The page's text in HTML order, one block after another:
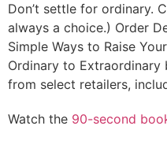
Don’t settle for ordinary.
always a choice.) Order
Simple Ways to Raise
Ordinary to Extraordinary
from select retailers,
Watch the 90-second